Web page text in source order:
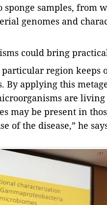
sponge samples, from
genomes and
could bring
region keeps
By applying this
are
may be present in
of the disease,” he